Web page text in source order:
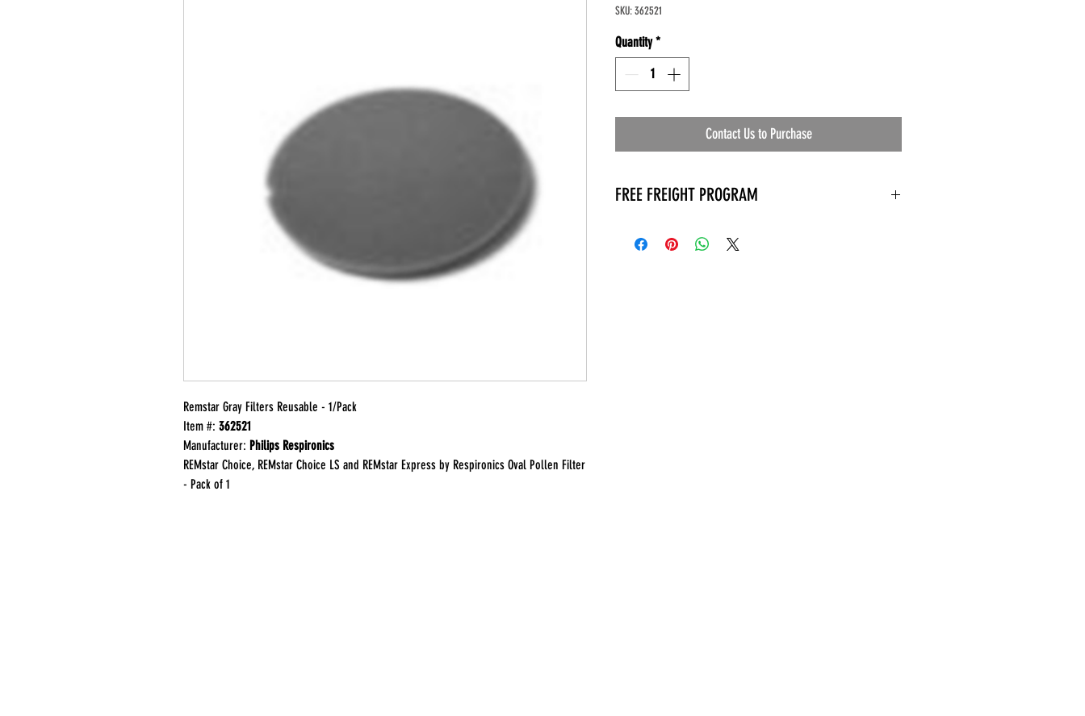
Remstar Gray Filters Reusable - 1/Pack
Item #: 362521
Manufacturer: Philips Respironics
REMstar Choice, REMstar Choice LS and REMstar Express by Respironics Oval Pollen Filter
- Pack of 1
SKU: 362521
Quantity *
Contact Us to Purchase
FREE FREIGHT PROGRAM
* Keep traffic down in the waiting room